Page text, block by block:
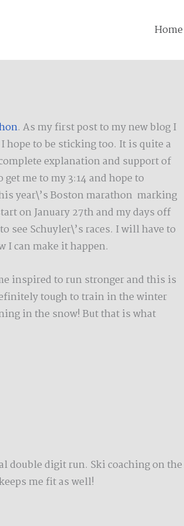
Home
. As my first post to my new blog I
to be sticking too. It is quite a
explanation and support of
me to my 3:14 and hope to
year\’s Boston marathon marking
on January 27th and my days off
see Schuyler\’s races. I will have to
I can make it happen.
inspired to run stronger and this is
tough to train in the winter
in the snow! But that is what
double digit run. Ski coaching on the
me fit as well!